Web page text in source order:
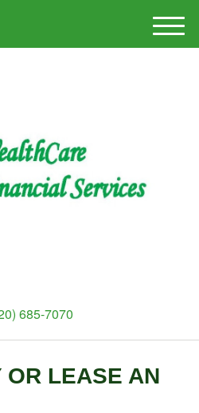
685-7070
M
e
OR LEASE AN